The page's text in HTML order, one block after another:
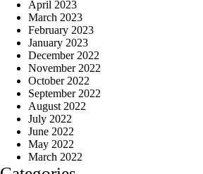
April 2023
March 2023
February 2023
January 2023
December 2022
November 2022
October 2022
September 2022
August 2022
July 2022
June 2022
May 2022
March 2022